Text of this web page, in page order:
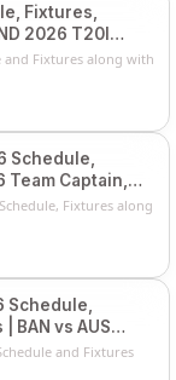
Fixtures,
2026 T20I
and Fixtures along with
Schedule,
Team Captain,
Fixtures along
Schedule,
BAN vs AUS
and Fixtures